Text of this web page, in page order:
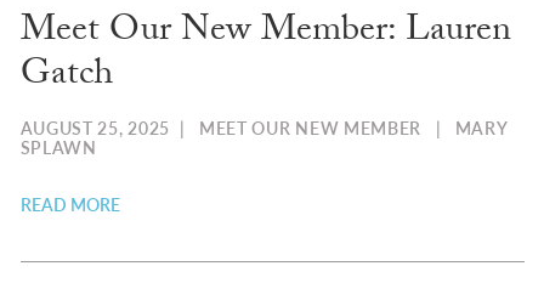
Meet Our New Member: Lauren
Gatch
AUGUST 25, 2025 | MEET OUR NEW MEMBER | MARY
SPLAWN
READ MORE